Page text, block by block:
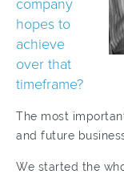
company
hopes to
achieve
over that
timeframe?
The most
and future
We started the